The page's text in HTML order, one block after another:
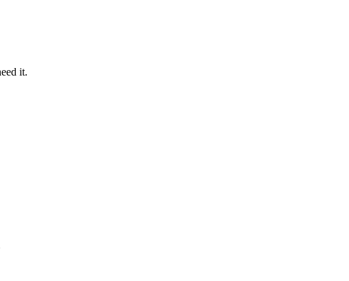
it.